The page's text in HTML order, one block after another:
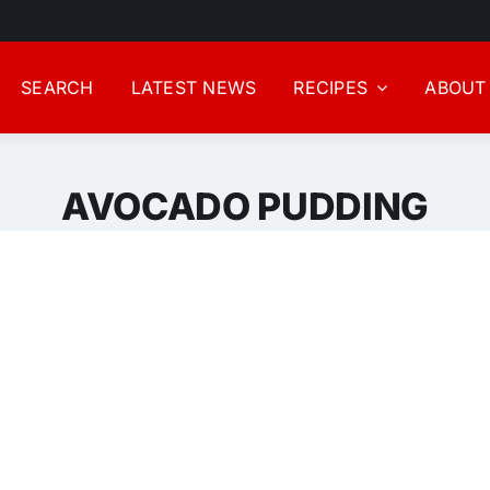
SEARCH LATEST NEWS RECIPES ABOUT
AVOCADO PUDDING